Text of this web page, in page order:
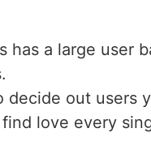
has a large user
out users
love every